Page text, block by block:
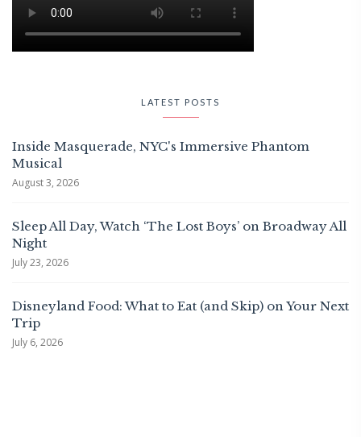
LATEST POSTS
Inside Masquerade, NYC's Immersive Phantom
Musical
August 3, 2026
Sleep All Day, Watch ‘The Lost Boys’ on Broadway All
Night
July 23, 2026
Disneyland Food: What to Eat (and Skip) on Your Next
Trip
July 6, 2026